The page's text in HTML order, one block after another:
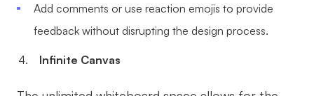
Add comments or use reaction emojis to provide
feedback without disrupting the design process.
Infinite Canvas